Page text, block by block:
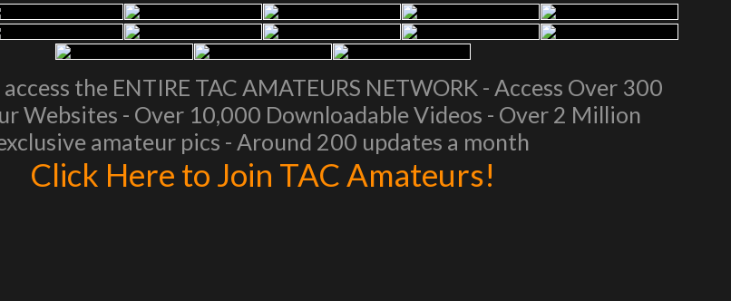
the ENTIRE TAC AMATEURS NETWORK - Access Over 300
Websites - Over 10,000 Downloadable Videos - Over 2 Million
amateur pics - Around 200 updates a month
Click Here to Join TAC Amateurs!